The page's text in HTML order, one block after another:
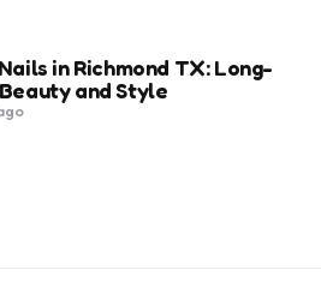
in Richmond TX: Long-
and Style